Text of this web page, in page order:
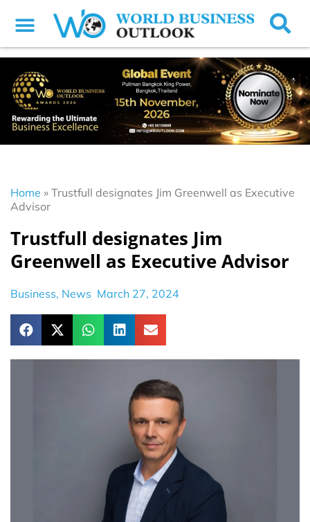
Home » Trustfull designates Jim Greenwell as Executive
Advisor
Trustfull designates Jim
Greenwell as Executive Advisor
Business, News March 27, 2024